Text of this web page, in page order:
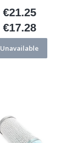
Price
€21.25
Price
€17.28
Unavailable